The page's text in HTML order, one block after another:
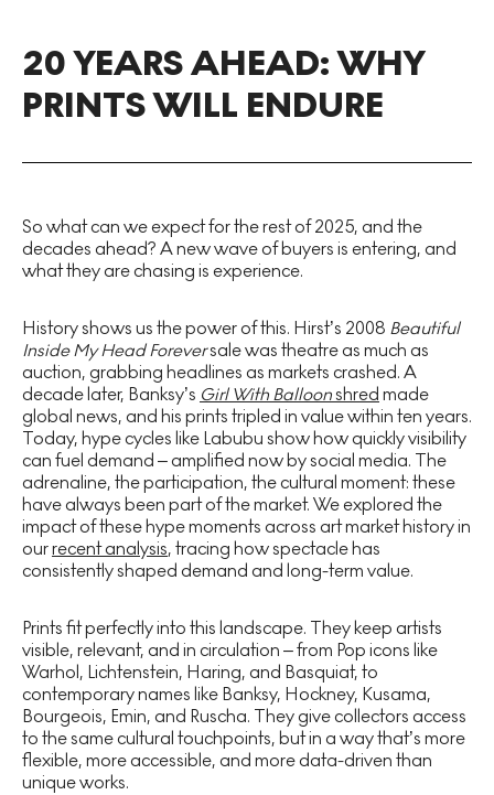
20 YEARS AHEAD: WHY
PRINTS WILL ENDURE
So what can we expect for the rest of 2025, and the
decades ahead? A new wave of buyers is entering, and
what they are chasing is experience.
History shows us the power of this. Hirst’s 2008 Beautiful
Inside My Head Foreversale was theatre as much as
auction, grabbing headlines as markets crashed. A
decade later, Banksy’s Girl With Balloon shred made
global news, and his prints tripled in value within ten years.
Today, hype cycles like Labubu show how quickly visibility
can fuel demand – amplified now by social media. The
adrenaline, the participation, the cultural moment: these
have always been part of the market. We explored the
impact of these hype moments across art market history in
ourrecent analysis, tracing how spectacle has
consistently shaped demand and long-term value.
Prints fit perfectly into this landscape. They keep artists
visible, relevant, and in circulation – from Pop icons like
Warhol, Lichtenstein, Haring, and Basquiat, to
contemporary names like Banksy, Hockney, Kusama,
Bourgeois, Emin, and Ruscha. They give collectors access
to the same cultural touchpoints, but in a way that’s more
flexible, more accessible, and more data-driven than
unique works.